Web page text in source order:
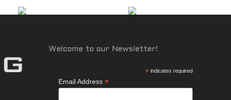
Welcome to our Newsletter!
*indicates required
Email Address *